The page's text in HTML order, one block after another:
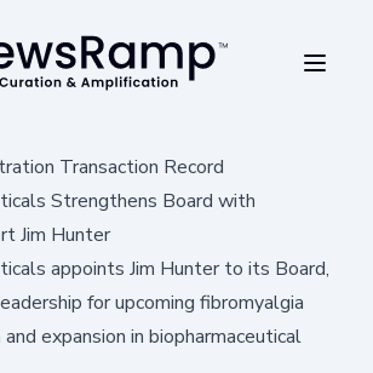
Transaction Record
Strengthens Board with
Jim Hunter
appoints Jim Hunter to its Board,
for upcoming fibromyalgia
expansion in biopharmaceutical